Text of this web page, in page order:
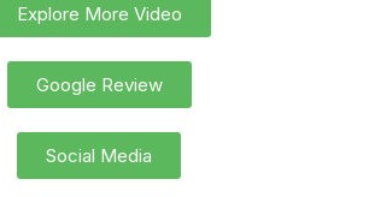
Explore More Video
Google Review
Social Media